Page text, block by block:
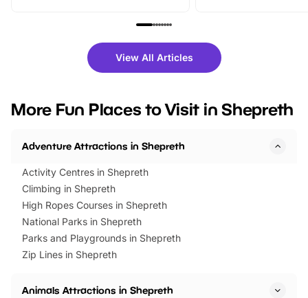
family festivals to themed trails, live
there is plenty to enjoy. Whether
you’re planning a big day out or
events to…
fantastic 25%
tickets for a limited
BeWILDerwood is
View All Articles
More Fun Places to Visit in Shepreth
Adventure Attractions in Shepreth
Activity Centres in Shepreth
Climbing in Shepreth
High Ropes Courses in Shepreth
National Parks in Shepreth
Parks and Playgrounds in Shepreth
Zip Lines in Shepreth
Animals Attractions in Shepreth